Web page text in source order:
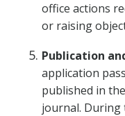
office actions
or raising
Publication
application
published in
journal.